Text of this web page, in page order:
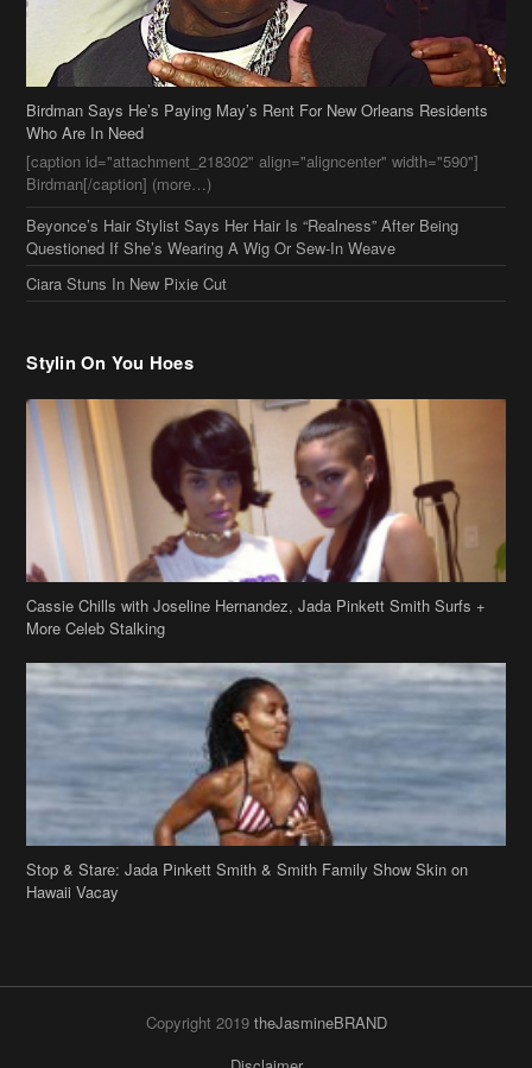
Birdman Says He’s Paying May’s Rent For New Orleans Residents
Who Are In Need
[caption id="attachment_218302" align="aligncenter" width="590"]
Birdman[/caption] (more…)
Beyonce’s Hair Stylist Says Her Hair Is “Realness” After Being
Questioned If She’s Wearing A Wig Or Sew-In Weave
Ciara Stuns In New Pixie Cut
Stylin On You Hoes
Cassie Chills with Joseline Hernandez, Jada Pinkett Smith Surfs +
More Celeb Stalking
Stop & Stare: Jada Pinkett Smith & Smith Family Show Skin on
Hawaii Vacay
Copyright 2019 theJasmineBRAND